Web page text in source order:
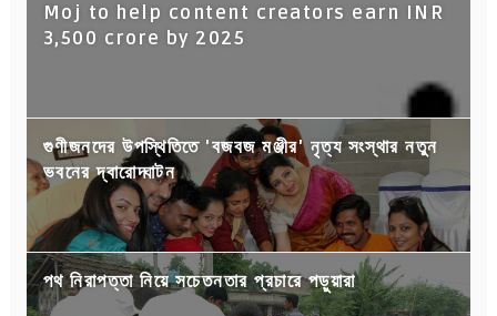
Moj to help content creators earn INR
3,500 crore by 2025
গুণীজনদের উপস্থিতিতে 'বজবজ মঞ্জীর' নৃত্য সংস্থার নতুন
ভবনের দ্বারোদ্ঘাটন
পথ নিরাপত্তা নিয়ে সচেতনতার প্রচারে পড়ুয়ারা